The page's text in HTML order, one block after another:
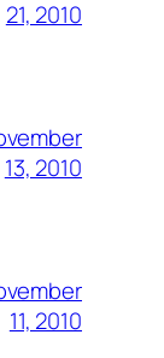
21, 2010
13, 2010
11, 2010